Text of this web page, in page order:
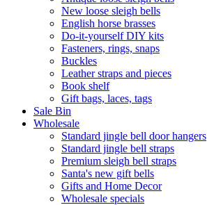
New loose sleigh bells
English horse brasses
Do-it-yourself DIY kits
Fasteners, rings, snaps
Buckles
Leather straps and pieces
Book shelf
Gift bags, laces, tags
Sale Bin
Wholesale
Standard jingle bell door hangers
Standard jingle bell straps
Premium sleigh bell straps
Santa's new gift bells
Gifts and Home Decor
Wholesale specials